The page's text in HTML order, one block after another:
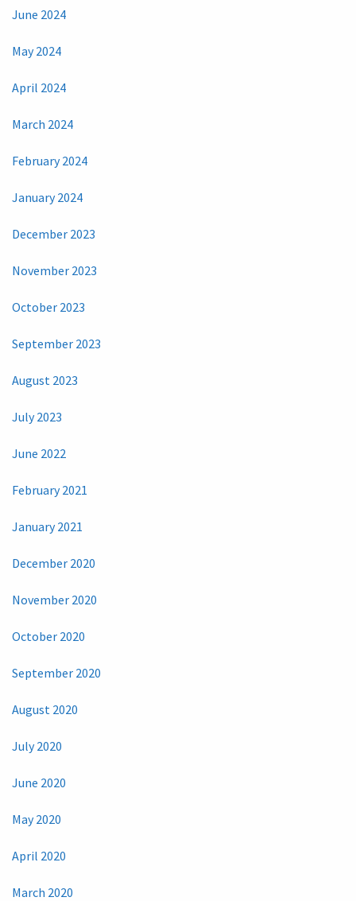
June 2024
May 2024
April 2024
March 2024
February 2024
January 2024
December 2023
November 2023
October 2023
September 2023
August 2023
July 2023
June 2022
February 2021
January 2021
December 2020
November 2020
October 2020
September 2020
August 2020
July 2020
June 2020
May 2020
April 2020
March 2020